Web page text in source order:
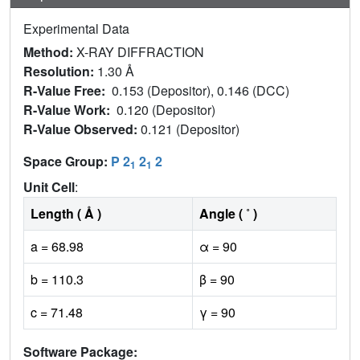
Experimental Data
Method: X-RAY DIFFRACTION
Resolution: 1.30 Å
R-Value Free: 0.153 (Depositor), 0.146 (DCC)
R-Value Work: 0.120 (Depositor)
R-Value Observed: 0.121 (Depositor)
Space Group: P 21 21 2
Unit Cell:
Length ( Å )
Angle ( ˚ )
a = 68.98
α = 90
b = 110.3
β = 90
c = 71.48
γ = 90
Software Package: